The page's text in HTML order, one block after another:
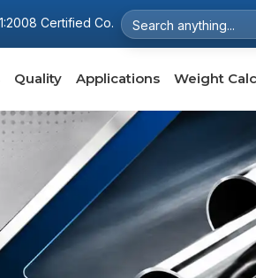
Certified Co.
Quality Applications Weight